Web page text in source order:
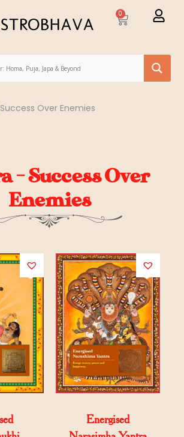
0
Over Enemies
- Success Over
Enemies
Energised